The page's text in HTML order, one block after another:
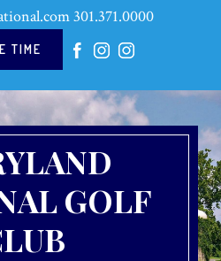
301.371.0000
TIME
GOLF